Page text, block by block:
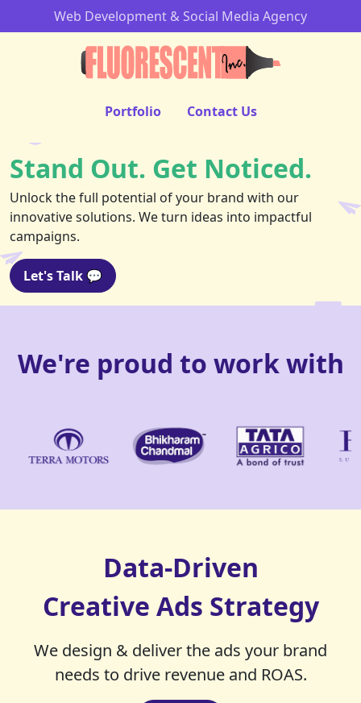
Web Development & Social Media Agency
Portfolio Contact Us
Stand Out. Get Noticed.
Unlock the full potential of your brand with our
innovative solutions. We turn ideas into impactful
campaigns.
Let's Talk 💬
We're proud to work with
Data-Driven
Creative Ads Strategy
We design & deliver the ads your brand
needs to drive revenue and ROAS.